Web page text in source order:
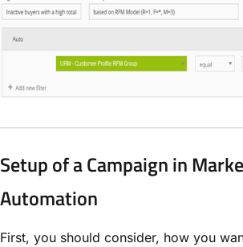
Setup of a Campaign in
Automation
First, you should consider, how you